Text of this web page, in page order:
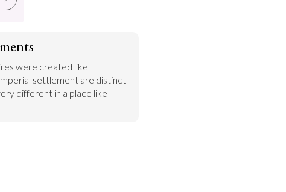
were created like
settlement are distinct
different in a place like